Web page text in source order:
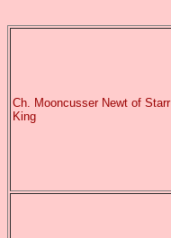
Ch. Mooncusser Newt of Starr
King